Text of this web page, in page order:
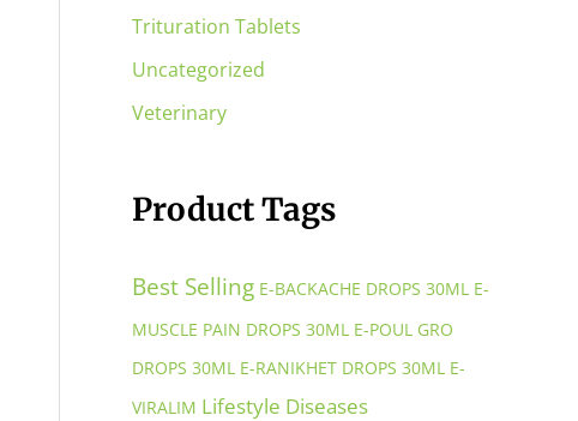
Trituration Tablets
Uncategorized
Veterinary
Product Tags
Best Selling E-BACKACHE DROPS 30ML E-
MUSCLE PAIN DROPS 30ML E-POUL GRO
DROPS 30ML E-RANIKHET DROPS 30ML E-
VIRALIM Lifestyle Diseases